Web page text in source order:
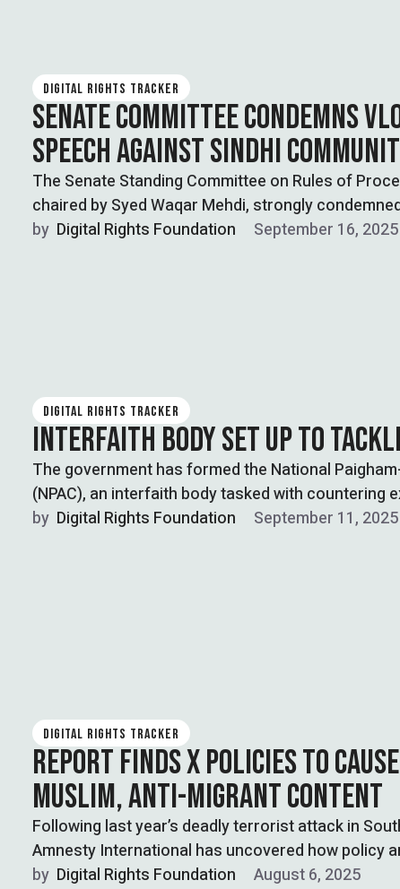
DIGITAL RIGHTS TRACKER
SENATE COMMITTEE CONDEMNS
SPEECH AGAINST SINDHI
The Senate Standing Committee on Rules of
chaired by Syed Waqar Mehdi, strongly
by Digital Rights Foundation September 16, 2025
DIGITAL RIGHTS TRACKER
INTERFAITH BODY SET UP TO
The government has formed the National
(NPAC), an interfaith body tasked with countering
and …
by Digital Rights Foundation September 11, 2025
DIGITAL RIGHTS TRACKER
REPORT FINDS X POLICIES TO
MUSLIM, ANTI-MIGRANT CONTENT
Following last year’s deadly terrorist attack in
Amnesty International has uncovered how policy
by Digital Rights Foundation August 6, 2025